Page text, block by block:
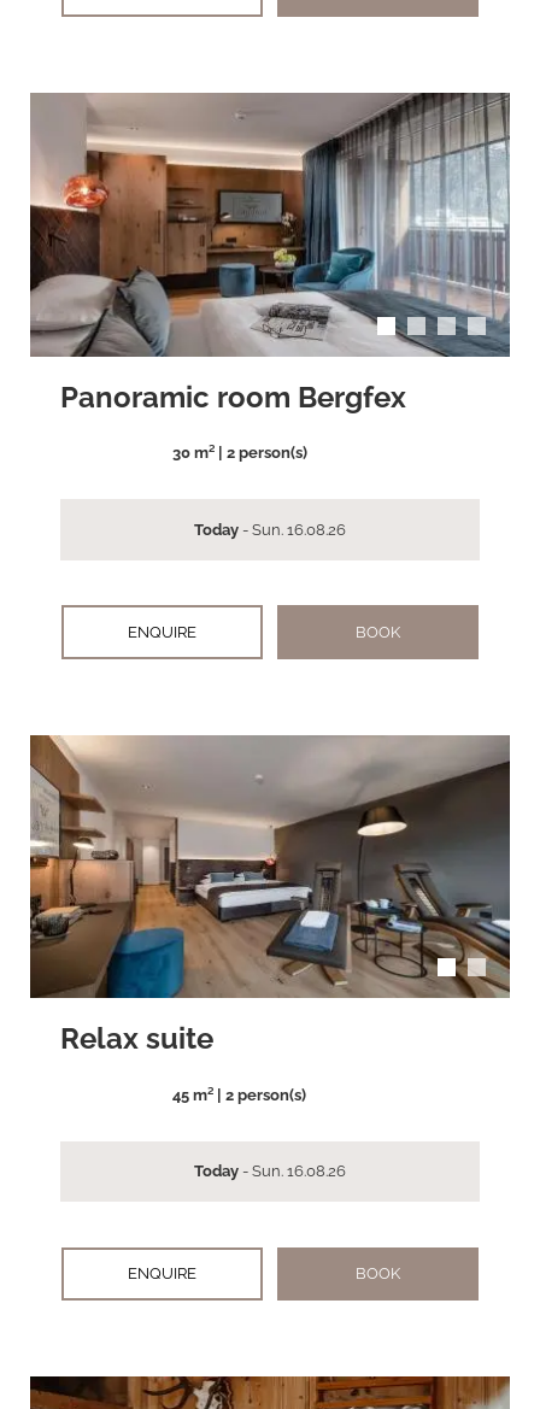
Panoramic room Bergfex
30 m² | 2 person(s)
Today - Sun. 16.08.26
ENQUIRE BOOK
Relax suite
45 m² | 2 person(s)
Today - Sun. 16.08.26
ENQUIRE BOOK